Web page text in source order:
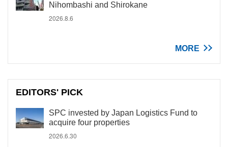
Nihombashi and Shirokane
2026.8.6
MORE
EDITORS' PICK
SPC invested by Japan Logistics Fund to
acquire four properties
2026.6.30